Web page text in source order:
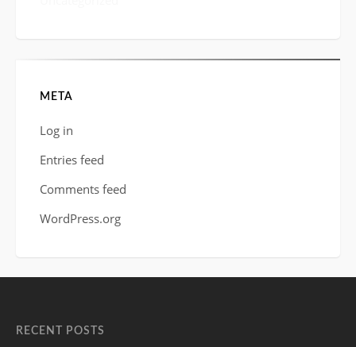
META
Log in
Entries feed
Comments feed
WordPress.org
RECENT POSTS